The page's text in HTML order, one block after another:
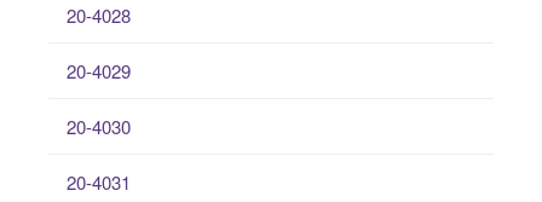
20-4028
20-4029
20-4030
20-4031